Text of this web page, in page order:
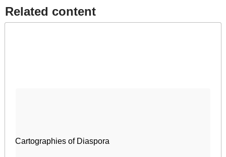
Related content​
Cartographies of Diaspora